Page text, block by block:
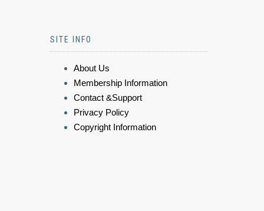
SITE INFO
About Us
Membership Information
Contact &Support
Privacy Policy
Copyright Information